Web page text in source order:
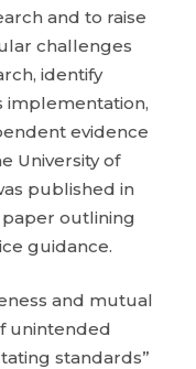
and to raise
challenges
identify
implementation,
evidence
University of
published in
outlining
guidance.
and mutual
unintended
standards”